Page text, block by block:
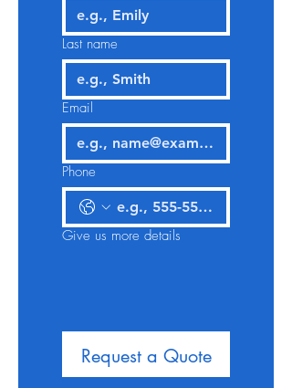
Last name
Email
Phone
Give us more details
Request a Quote